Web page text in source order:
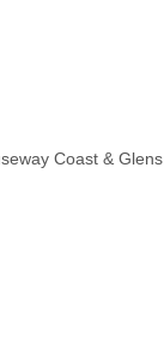
Coast &